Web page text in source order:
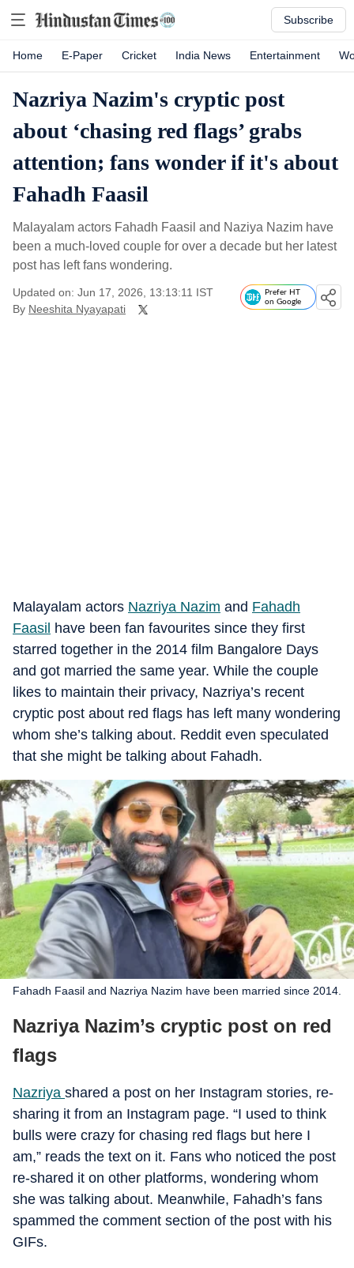
Subscribe
Home E-Paper Cricket India News Entertainment
Nazriya Nazim's cryptic post
about ‘chasing red flags’ grabs
attention; fans wonder if it's about
Fahadh Faasil
Malayalam actors Fahadh Faasil and Naziya Nazim have
been a much-loved couple for over a decade but her latest
post has left fans wondering.
Updated on: Jun 17, 2026, 13:13:11 IST
By Neeshita Nyayapati
Prefer HT
on Google
Malayalam actors Nazriya Nazim and Fahadh
Faasil have been fan favourites since they first
starred together in the 2014 film Bangalore Days
and got married the same year. While the couple
likes to maintain their privacy, Nazriya’s recent
cryptic post about red flags has left many wondering
whom she’s talking about. Reddit even speculated
that she might be talking about Fahadh.
Fahadh Faasil and Nazriya Nazim have been married since 2014.
Nazriya Nazim’s cryptic post on red
flags
Nazriya shared a post on her Instagram stories, re-
sharing it from an Instagram page. “I used to think
bulls were crazy for chasing red flags but here I
am,” reads the text on it. Fans who noticed the post
re-shared it on other platforms, wondering whom
she was talking about. Meanwhile, Fahadh’s fans
spammed the comment section of the post with his
GIFs.